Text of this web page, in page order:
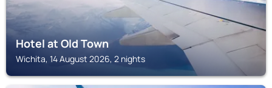
Hotel at Old Town
Wichita, 14 August 2026, 2 nights